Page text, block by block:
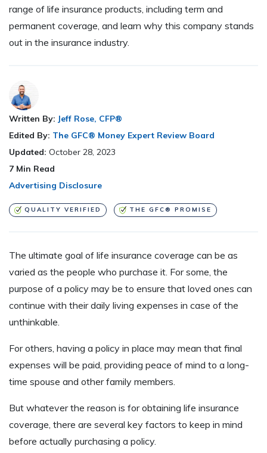
range of life insurance products, including term and
permanent coverage, and learn why this company stands
out in the insurance industry.
Written By: Jeff Rose, CFP®
Edited By: The GFC® Money Expert Review Board
Updated: October 28, 2023
7 Min Read
Advertising Disclosure
QUALITY VERIFIED THE GFC® PROMISE
The ultimate goal of life insurance coverage can be as
varied as the people who purchase it. For some, the
purpose of a policy may be to ensure that loved ones can
continue with their daily living expenses in case of the
unthinkable.
For others, having a policy in place may mean that final
expenses will be paid, providing peace of mind to a long-
time spouse and other family members.
But whatever the reason is for obtaining life insurance
coverage, there are several key factors to keep in mind
before actually purchasing a policy.